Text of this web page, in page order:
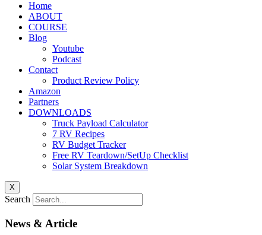
Home
ABOUT
COURSE
Blog
Youtube
Podcast
Contact
Product Review Policy
Amazon
Partners
DOWNLOADS
Truck Payload Calculator
7 RV Recipes
RV Budget Tracker
Free RV Teardown/SetUp Checklist
Solar System Breakdown
X
Search
News & Article